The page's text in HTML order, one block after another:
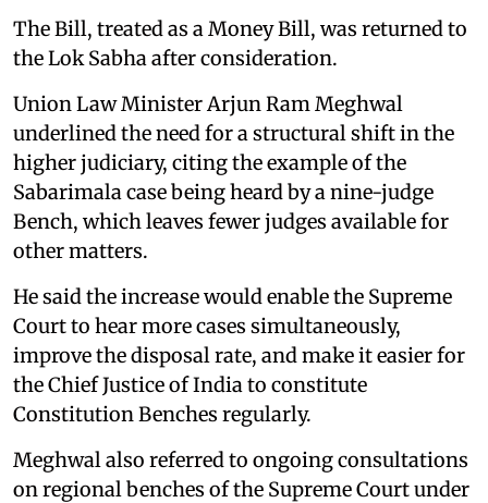
The Bill, treated as a Money Bill, was returned to
the Lok Sabha after consideration.
Union Law Minister Arjun Ram Meghwal
underlined the need for a structural shift in the
higher judiciary, citing the example of the
Sabarimala case being heard by a nine-judge
Bench, which leaves fewer judges available for
other matters.
He said the increase would enable the Supreme
Court to hear more cases simultaneously,
improve the disposal rate, and make it easier for
the Chief Justice of India to constitute
Constitution Benches regularly.
Meghwal also referred to ongoing consultations
on regional benches of the Supreme Court under